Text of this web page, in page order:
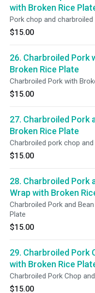
with Broken Rice
Pork chop and
$15.00
26. Charbroiled Pork
Broken Rice Plate
Charbroiled Pork with
$15.00
27. Charbroiled Pork
Broken Rice Plate
Charbroiled pork chop
$15.00
28. Charbroiled Pork
Wrap with Broken
Charbroiled Pork and
Plate
$15.00
29. Charbroiled Pork
with Broken Rice
Charbroiled Pork Chop
$15.00